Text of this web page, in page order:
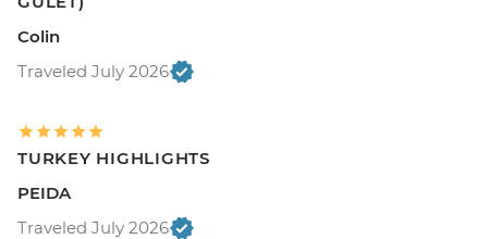
Colin
Traveled July 2026
TURKEY HIGHLIGHTS
PEIDA
Traveled July 2026